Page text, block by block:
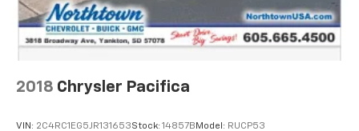
2018 Chrysler Pacifica
VIN: 2C4RC1EG5JR131653Stock: 14857BModel: RUCP53